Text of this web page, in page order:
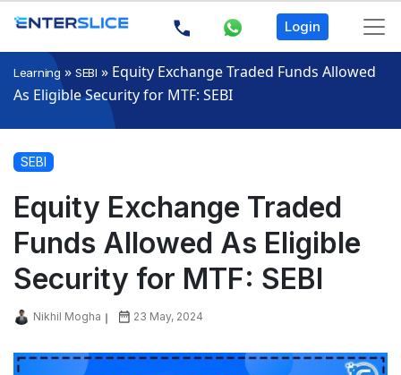
Login
Learning » SEBI » Equity Exchange Traded Funds Allowed
As Eligible Security for MTF: SEBI
SEBI
Equity Exchange Traded
Funds Allowed As Eligible
Security for MTF: SEBI
Nikhil Mogha 23 May, 2024